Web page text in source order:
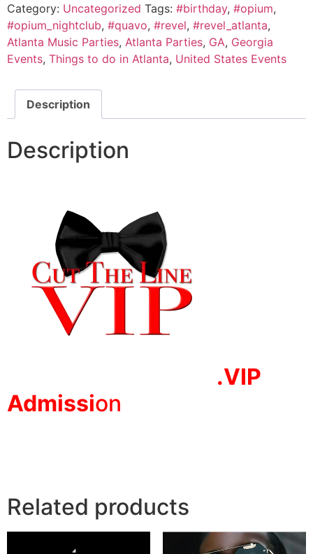
Category: Uncategorized Tags: #birthday, #opium,
#opium_nightclub, #quavo, #revel, #revel_atlanta,
Atlanta Music Parties, Atlanta Parties, GA, Georgia
Events, Things to do in Atlanta, United States Events
Description
Description
.VIP
Admission
Related products